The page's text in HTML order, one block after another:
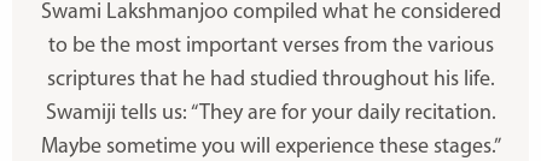
Swami Lakshmanjoo compiled what he considered
to be the most important verses from the various
scriptures that he had studied throughout his life.
Swamiji tells us: “They are for your daily recitation.
Maybe sometime you will experience these stages.”